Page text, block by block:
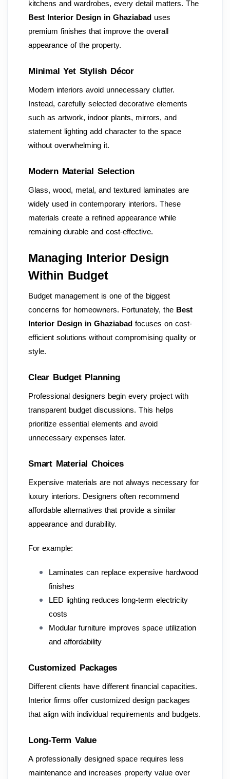
kitchens and wardrobes, every detail matters. The
Best Interior Design in Ghaziabad uses
premium finishes that improve the overall
appearance of the property.
Minimal Yet Stylish Décor
Modern interiors avoid unnecessary clutter.
Instead, carefully selected decorative elements
such as artwork, indoor plants, mirrors, and
statement lighting add character to the space
without overwhelming it.
Modern Material Selection
Glass, wood, metal, and textured laminates are
widely used in contemporary interiors. These
materials create a refined appearance while
remaining durable and cost-effective.
Managing Interior Design
Within Budget
Budget management is one of the biggest
concerns for homeowners. Fortunately, the Best
Interior Design in Ghaziabad focuses on cost-
efficient solutions without compromising quality or
style.
Clear Budget Planning
Professional designers begin every project with
transparent budget discussions. This helps
prioritize essential elements and avoid
unnecessary expenses later.
Smart Material Choices
Expensive materials are not always necessary for
luxury interiors. Designers often recommend
affordable alternatives that provide a similar
appearance and durability.
For example:
Laminates can replace expensive hardwood
finishes
LED lighting reduces long-term electricity
costs
Modular furniture improves space utilization
and affordability
Customized Packages
Different clients have different financial capacities.
Interior firms offer customized design packages
that align with individual requirements and budgets.
Long-Term Value
A professionally designed space requires less
maintenance and increases property value over